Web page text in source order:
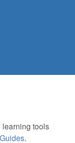
learning tools
.